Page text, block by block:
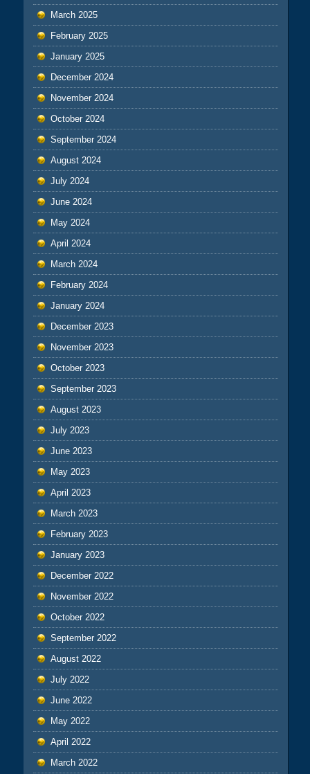
March 2025
February 2025
January 2025
December 2024
November 2024
October 2024
September 2024
August 2024
July 2024
June 2024
May 2024
April 2024
March 2024
February 2024
January 2024
December 2023
November 2023
October 2023
September 2023
August 2023
July 2023
June 2023
May 2023
April 2023
March 2023
February 2023
January 2023
December 2022
November 2022
October 2022
September 2022
August 2022
July 2022
June 2022
May 2022
April 2022
March 2022